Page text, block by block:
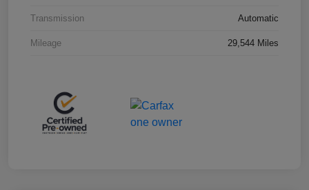
Transmission Automatic
Mileage 29,544 Miles